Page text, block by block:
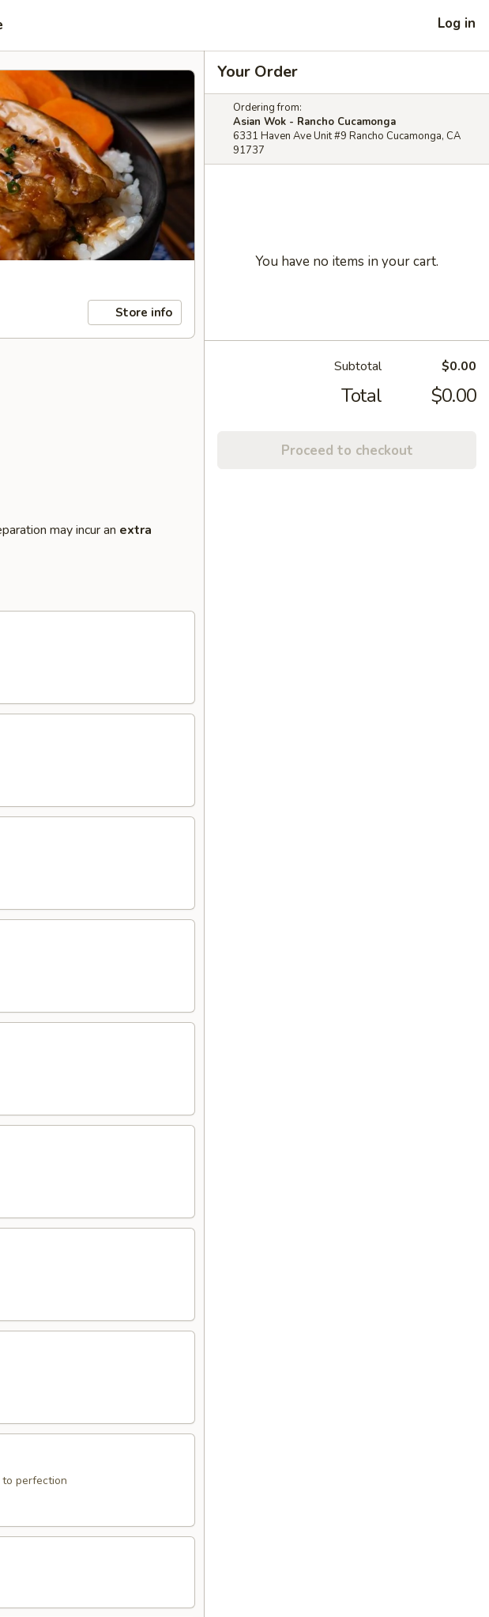
Log in
Store info
may incur an extra
perfection
Your Order
Ordering from:
Asian Wok - Rancho Cucamonga
6331 Haven Ave Unit #9 Rancho Cucamonga, CA
91737
You have no items in your cart.
Subtotal $0.00
Total $0.00
Proceed to checkout